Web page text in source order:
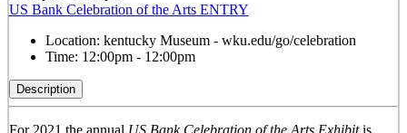
US Bank Celebration of the Arts ENTRY
Location: kentucky Museum - wku.edu/go/celebration
Time: 12:00pm - 12:00pm
Description